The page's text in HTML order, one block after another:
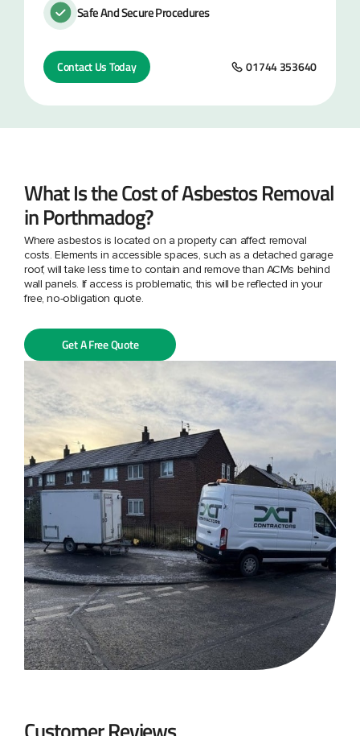
Safe And Secure Procedures
Contact Us Today 01744 353640
What Is the Cost of Asbestos Removal
in Porthmadog?
Where asbestos is located on a property can affect removal
costs. Elements in accessible spaces, such as a detached garage
roof, will take less time to contain and remove than ACMs behind
wall panels. If access is problematic, this will be reflected in your
free, no-obligation quote.
Get A Free Quote